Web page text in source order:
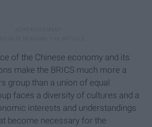
of the Chinese economy and its
make the BRICS much more a
group than a union of equal
faces a diversity of cultures and a
interests and understandings
become necessary for the